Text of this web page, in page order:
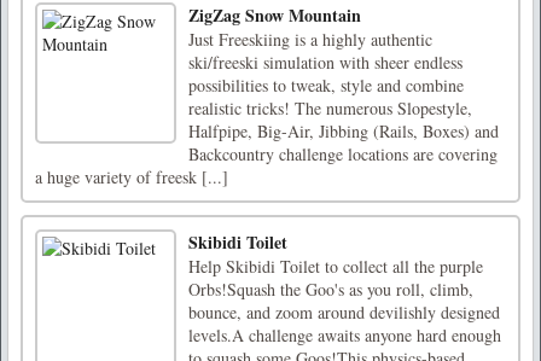
ZigZag Snow Mountain
Just Freeskiing is a highly authentic
ski/freeski simulation with sheer endless
possibilities to tweak, style and combine
realistic tricks! The numerous Slopestyle,
Halfpipe, Big-Air, Jibbing (Rails, Boxes) and
Backcountry challenge locations are covering
a huge variety of freesk [...]
Skibidi Toilet
Help Skibidi Toilet to collect all the purple
Orbs!Squash the Goo's as you roll, climb,
bounce, and zoom around devilishly designed
levels.A challenge awaits anyone hard enough